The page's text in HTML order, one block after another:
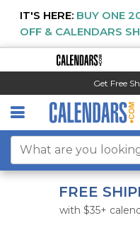
IT'S HERE: BUY ONE
OFF & CALENDARS
Get Free
FREE
with $35+